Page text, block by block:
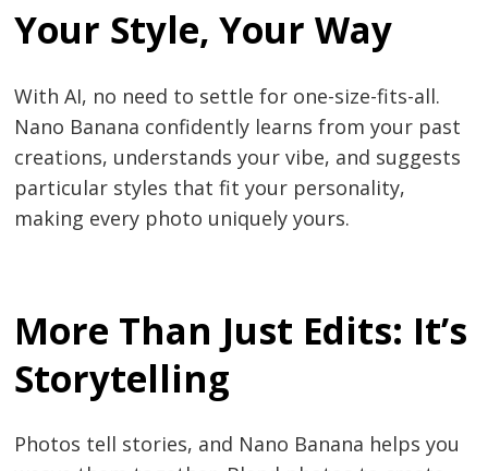
Your Style, Your Way
With AI, no need to settle for one-size-fits-all.
Nano Banana confidently learns from your past
creations, understands your vibe, and suggests
particular styles that fit your personality,
making every photo uniquely yours.
More Than Just Edits: It’s
Storytelling
Photos tell stories, and Nano Banana helps you